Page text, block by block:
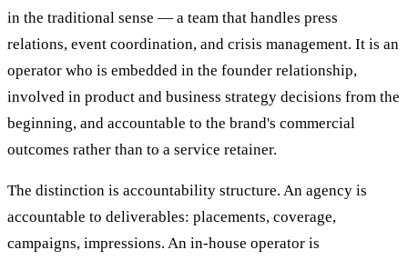
in the traditional sense — a team that handles press
relations, event coordination, and crisis management. It is an
operator who is embedded in the founder relationship,
involved in product and business strategy decisions from the
beginning, and accountable to the brand's commercial
outcomes rather than to a service retainer.
The distinction is accountability structure. An agency is
accountable to deliverables: placements, coverage,
campaigns, impressions. An in-house operator is